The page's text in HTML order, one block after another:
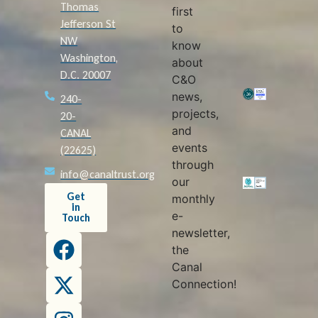
Thomas
Jefferson St
NW
Washington,
D.C. 20007
240-
20-
CANAL
(22625)
info@canaltrust.org
Get
in
Touch
first
to
know
about
C&O
news,
projects,
and
events
through
our
monthly
e-
newsletter,
the
Canal
Connection!